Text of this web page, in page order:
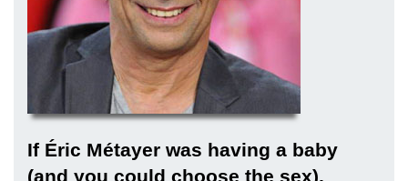
If Éric Métayer was having a baby
(and you could choose the sex),